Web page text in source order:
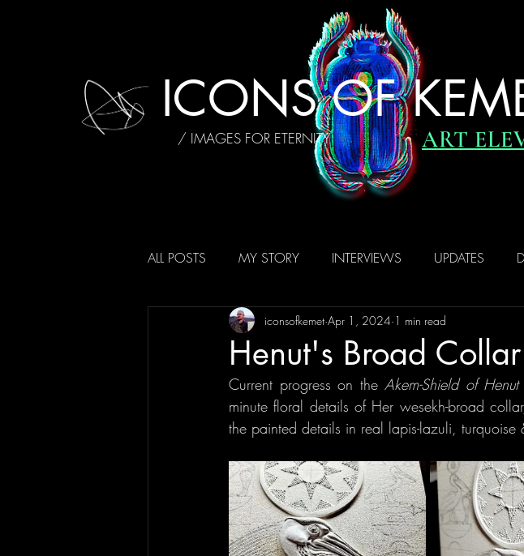
ICONS OF
/ IMAGES FOR ETERNITY ART
ALL POSTS MY STORY INTERVIEWS UPDATES
AFFIRMATIONS REVIEWS
Henut's Broad Collar
iconsofkemet Apr 1, 2024 1 min read
Current progress on the Akem-Shield of Henut
minute floral details of Her wesekh-broad
the painted details in real lapis-lazuli, turquoise